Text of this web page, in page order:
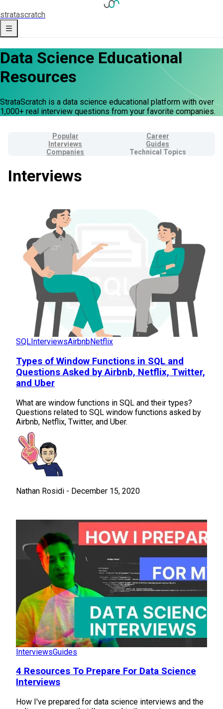
stratascratch
Data Science Educational
Resources
StrataScratch is a data science educational platform with over
1,000+ real interview questions from your favorite companies.
Popular
Career
Interviews
Guides
Companies
Technical Topics
Interviews
SQL InterviewsAirbnbNetflix
Types of Window Functions in SQL and
Questions Asked by Airbnb, Netflix, Twitter,
and Uber
What are window functions in SQL and their types?
Questions related to SQL window functions asked by
Airbnb, Netflix, Twitter, and Uber.
Nathan Rosidi - December 15, 2020
InterviewsGuides
4 Resources To Prepare For Data Science
Interviews
How I've prepared for data science interviews and the